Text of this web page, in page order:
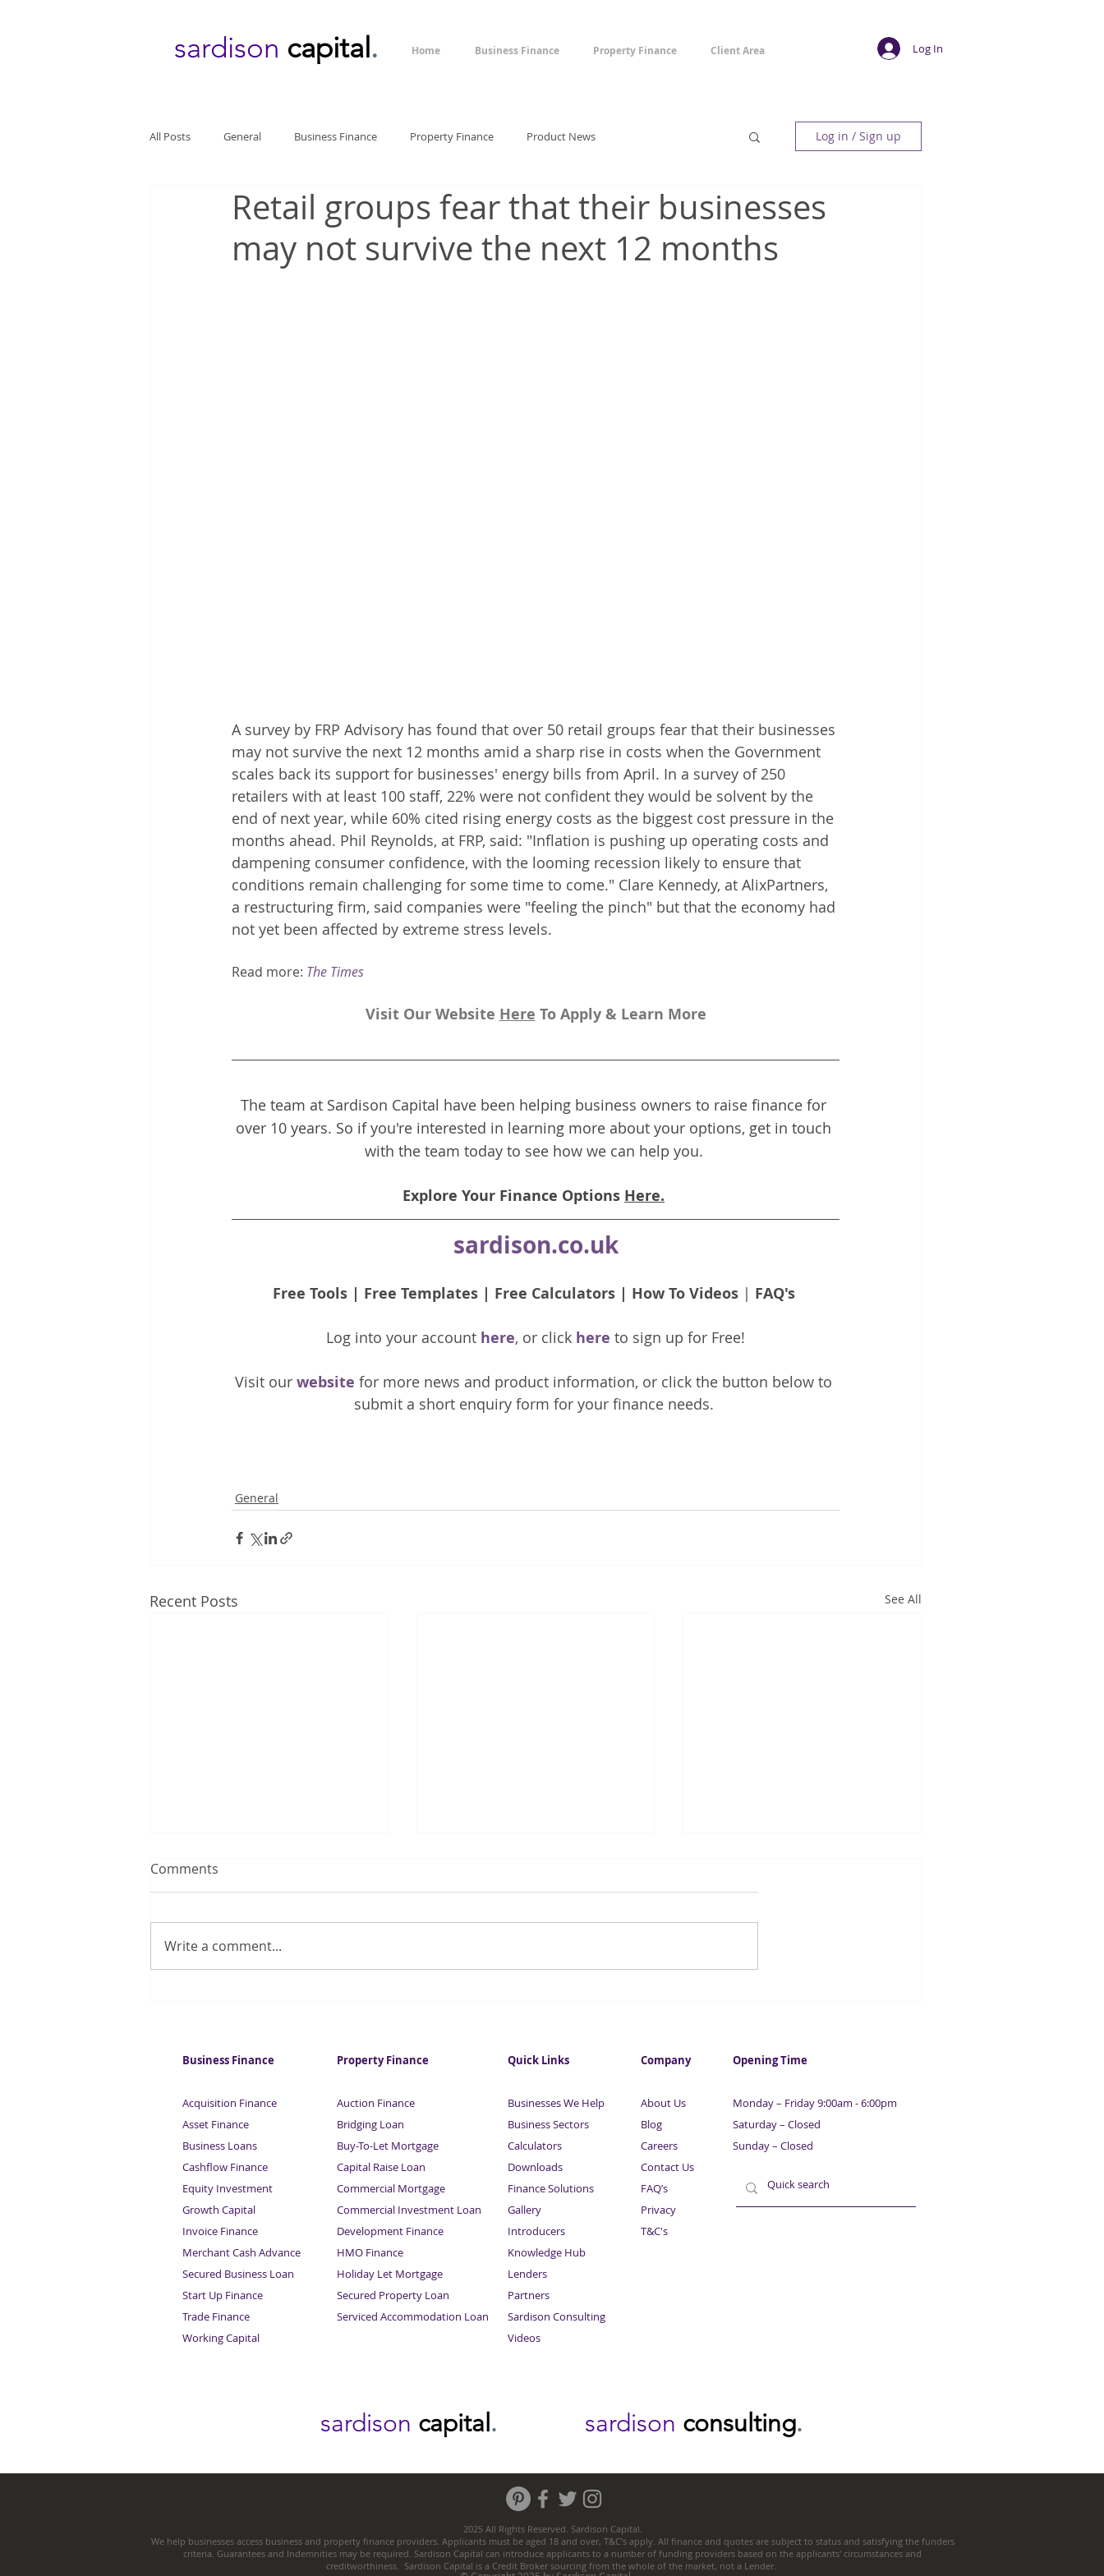
sardison capital. Home Business Finance Property Finance Client Area Log In
All Posts General Business Finance Property Finance Product News Log in / Sign up
Retail groups fear that their businesses
may not survive the next 12 months
A survey by FRP Advisory has found that over 50 retail groups fear that their businesses
may not survive the next 12 months amid a sharp rise in costs when the Government
scales back its support for businesses' energy bills from April. In a survey of 250
retailers with at least 100 staff, 22% were not confident they would be solvent by the
end of next year, while 60% cited rising energy costs as the biggest cost pressure in the
months ahead. Phil Reynolds, at FRP, said: "Inflation is pushing up operating costs and
dampening consumer confidence, with the looming recession likely to ensure that
conditions remain challenging for some time to come." Clare Kennedy, at AlixPartners,
a restructuring firm, said companies were "feeling the pinch" but that the economy had
not yet been affected by extreme stress levels.
Read more: The Times
Visit Our Website Here To Apply & Learn More
The team at Sardison Capital have been helping business owners to raise finance for
over 10 years. So if you're interested in learning more about your options, get in touch
with the team today to see how we can help you.
Explore Your Finance Options Here.
sardison.co.uk
Free Tools | Free Templates | Free Calculators | How To Videos | FAQ's
Log into your account here, or click here to sign up for Free!
Visit our website for more news and product information, or click the button below to
submit a short enquiry form for your finance needs.
General
Recent Posts See All
Comments
Write a comment...
Business Finance
Acquisition Finance
Asset Finance
Business Loans
Cashflow Finance
Equity Investment
Growth Capital
Invoice Finance
Merchant Cash Advance
Secured Business Loan
Start Up Finance
Trade Finance
Working Capital
Property Finance
Auction Finance
Bridging Loan
Buy-To-Let Mortgage
Capital Raise Loan
Commercial Mortgage
Commercial Investment Loan
Development Finance
HMO Finance
Holiday Let Mortgage
Secured Property Loan
Serviced Accommodation Loan
Quick Links
Businesses We Help
Business Sectors
Calculators
Downloads
Finance Solutions
Gallery
Introducers
Knowledge Hub
Lenders
Partners
Sardison Consulting
Videos
Company
About Us
Blog
Careers
Contact Us
FAQ’s
Privacy
T&C's
Opening Time
Monday – Friday 9:00am - 6:00pm
Saturday – Closed
Sunday – Closed
sardison capital . sardison consulting.
2025 All Rights Reserved. Sardison Capital.
We help businesses access business and property finance providers. Applicants must be aged 18 and over, T&C’s apply. All finance and quotes are subject to status and satisfying the funders
criteria. Guarantees and Indemnities may be required. Sardison Capital can introduce applicants to a number of funding providers based on the applicants' circumstances and
creditworthiness. Sardison Capital is a Credit Broker sourcing from the whole of the market, not a Lender.